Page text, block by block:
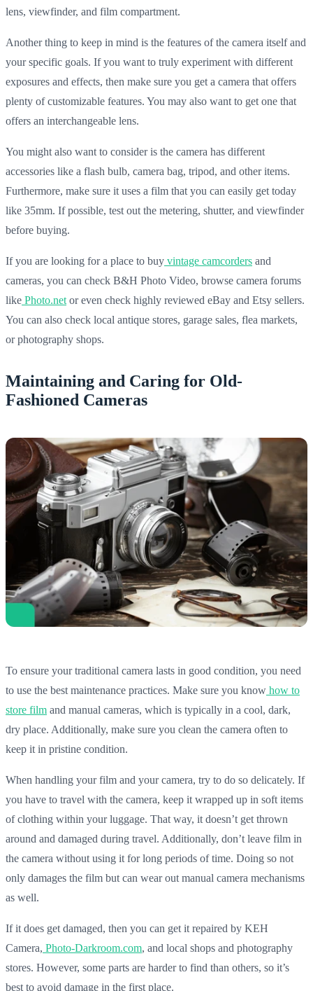
lens, viewfinder, and film compartment.
Another thing to keep in mind is the features of the camera itself and
your specific goals. If you want to truly experiment with different
exposures and effects, then make sure you get a camera that offers
plenty of customizable features. You may also want to get one that
offers an interchangeable lens.
You might also want to consider is the camera has different
accessories like a flash bulb, camera bag, tripod, and other items.
Furthermore, make sure it uses a film that you can easily get today
like 35mm. If possible, test out the metering, shutter, and viewfinder
before buying.
If you are looking for a place to buy vintage camcorders and
cameras, you can check B&H Photo Video, browse camera forums
like Photo.net or even check highly reviewed eBay and Etsy sellers.
You can also check local antique stores, garage sales, flea markets,
or photography shops.
Maintaining and Caring for Old-
Fashioned Cameras
To ensure your traditional camera lasts in good condition, you need
to use the best maintenance practices. Make sure you know how to
store film and manual cameras, which is typically in a cool, dark,
dry place. Additionally, make sure you clean the camera often to
keep it in pristine condition.
When handling your film and your camera, try to do so delicately. If
you have to travel with the camera, keep it wrapped up in soft items
of clothing within your luggage. That way, it doesn’t get thrown
around and damaged during travel. Additionally, don’t leave film in
the camera without using it for long periods of time. Doing so not
only damages the film but can wear out manual camera mechanisms
as well.
If it does get damaged, then you can get it repaired by KEH
Camera, Photo-Darkroom.com, and local shops and photography
stores. However, some parts are harder to find than others, so it’s
best to avoid damage in the first place.